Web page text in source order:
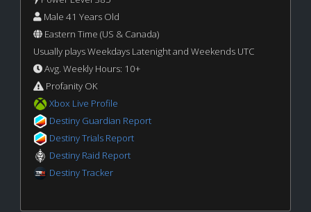
Male 41 Years Old
Eastern Time (US & Canada)
Usually plays Weekdays Latenight and Weekends UTC
Avg. Weekly Hours: 10+
Profanity OK
Xbox Live Profile
Destiny Guardian Report
Destiny Trials Report
Destiny Raid Report
Destiny Tracker